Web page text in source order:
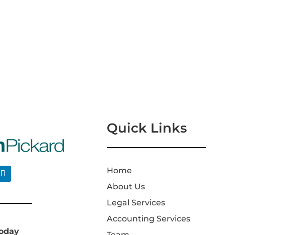
Quick Links
Home
About Us
Legal Services
Accounting Services